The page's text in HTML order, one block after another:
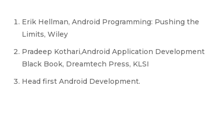
Erik Hellman, Android Programming: Pushing the
Limits, Wiley
Pradeep Kothari,Android Application Development
Black Book, Dreamtech Press, KLSI
Head first Android Development.